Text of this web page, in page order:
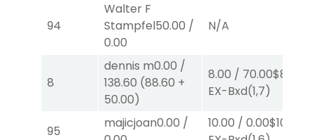
94
Walter F
Stampfel50.00 /
0.00
N/A
8
dennis m0.00 /
138.60 (88.60 +
50.00)
8.00 / 70.00$8
EX-Bxd(1,7)
95
majicjoan0.00 /
10.00 / 0.00$10